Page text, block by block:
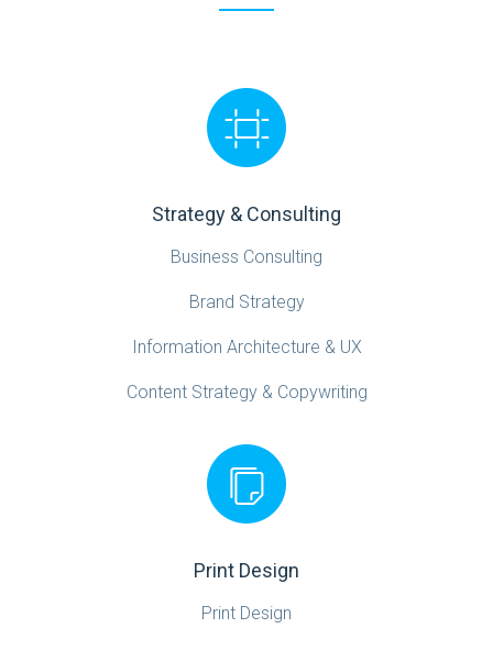
Strategy & Consulting
Business Consulting
Brand Strategy
Information Architecture & UX
Content Strategy & Copywriting
Print Design
Print Design